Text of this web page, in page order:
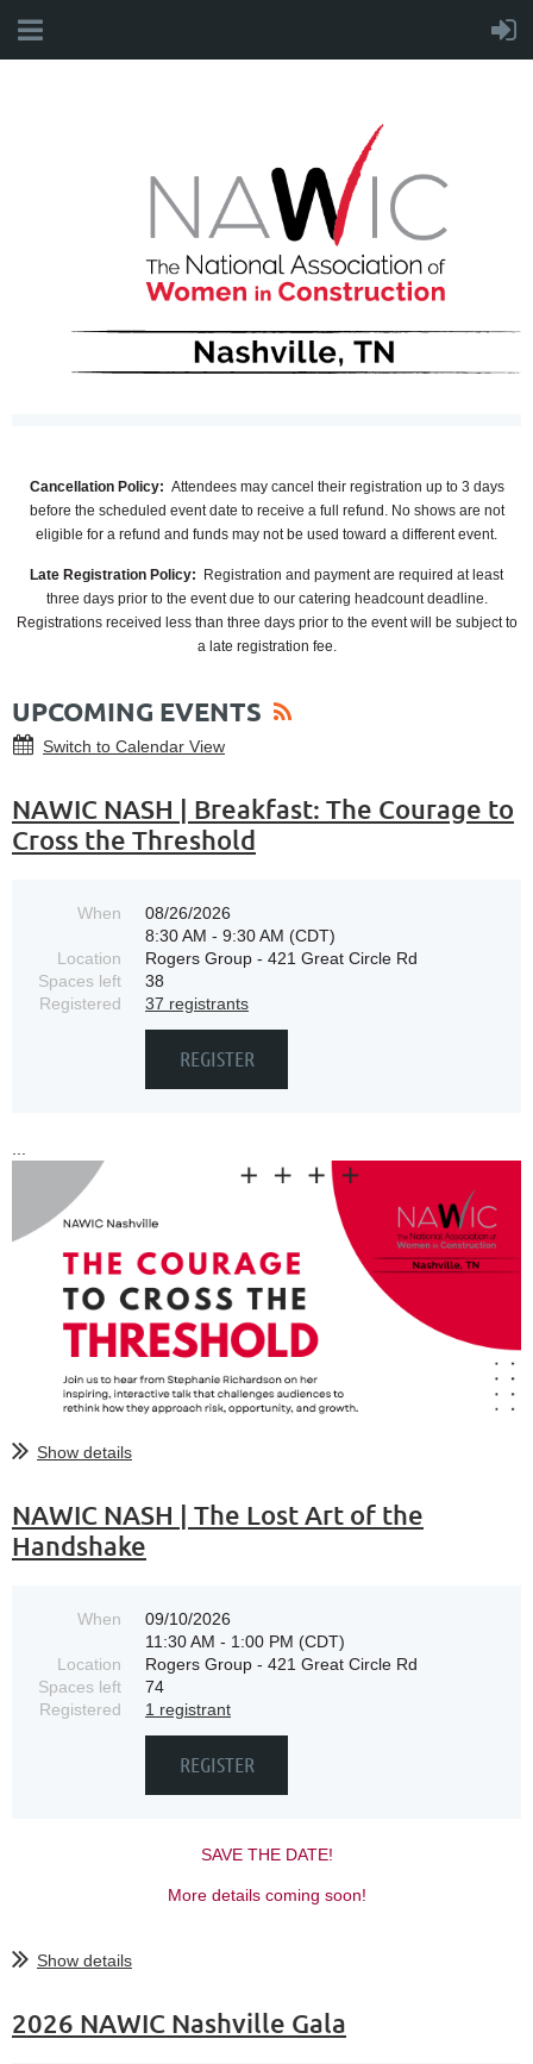
Cancellation Policy: Attendees may cancel their registration up to 3 days
before the scheduled event date to receive a full refund. No shows are not
eligible for a refund and funds may not be used toward a different event.
Late Registration Policy:
Registration and payment are required at least
three days prior to the event due to our catering headcount deadline.
Registrations received less than three days prior to the event will be subject to
a late registration fee.
UPCOMING EVENTS
Switch to Calendar View
NAWIC NASH | Breakfast: The Courage to
Cross the Threshold
When
08/26/2026
8:30 AM - 9:30 AM (CDT)
Location
Rogers Group - 421 Great Circle Rd
Spaces left
38
Registered
37 registrants
...
Show details
NAWIC NASH | The Lost Art of the
Handshake
When
09/10/2026
11:30 AM - 1:00 PM (CDT)
Location
Rogers Group - 421 Great Circle Rd
Spaces left
74
Registered
1 registrant
SAVE THE DATE!
More details coming soon!
Show details
2026 NAWIC Nashville Gala